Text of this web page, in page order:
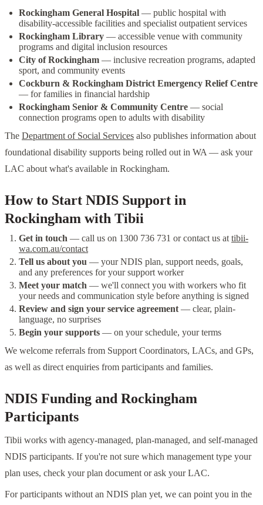
Rockingham General Hospital — public hospital with
disability-accessible facilities and specialist outpatient services
Rockingham Library — accessible venue with community
programs and digital inclusion resources
City of Rockingham — inclusive recreation programs, adapted
sport, and community events
Cockburn & Rockingham District Emergency Relief Centre
— for families in financial hardship
Rockingham Senior & Community Centre — social
connection programs open to adults with disability
The Department of Social Services also publishes information about
foundational disability supports being rolled out in WA — ask your
LAC about what's available in Rockingham.
How to Start NDIS Support in
Rockingham with Tibii
Get in touch — call us on 1300 736 731 or contact us at tibii-
wa.com.au/contact
Tell us about you — your NDIS plan, support needs, goals,
and any preferences for your support worker
Meet your match — we'll connect you with workers who fit
your needs and communication style before anything is signed
Review and sign your service agreement — clear, plain-
language, no surprises
Begin your supports — on your schedule, your terms
We welcome referrals from Support Coordinators, LACs, and GPs,
as well as direct enquiries from participants and families.
NDIS Funding and Rockingham
Participants
Tibii works with agency-managed, plan-managed, and self-managed
NDIS participants. If you're not sure which management type your
plan uses, check your plan document or ask your LAC.
For participants without an NDIS plan yet, we can point you in the